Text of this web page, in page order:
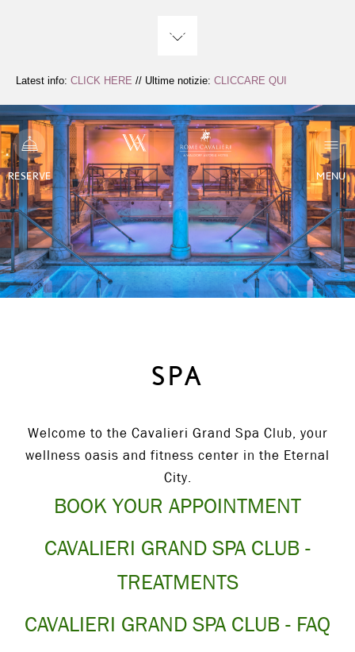
Latest info: CLICK HERE // Ultime notizie: CLICCARE QUI
MENU
RESERVE
SPA
Welcome to the Cavalieri Grand Spa Club, your
wellness oasis and fitness center in the Eternal
City.
BOOK YOUR APPOINTMENT
CAVALIERI GRAND SPA CLUB -
TREATMENTS
CAVALIERI GRAND SPA CLUB - FAQ